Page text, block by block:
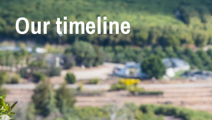
Our timeline